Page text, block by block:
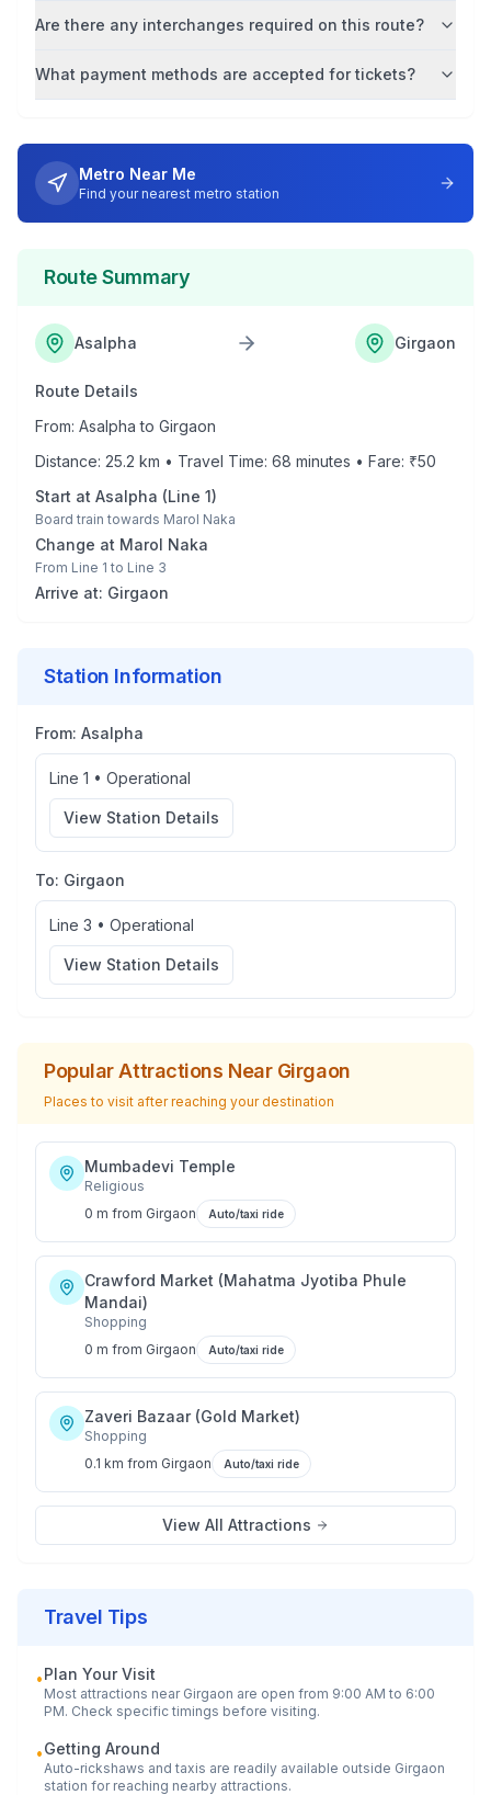
Are there any interchanges required on this route?
What payment methods are accepted for tickets?
Metro Near Me
Find your nearest metro station
Route Summary
Asalpha Girgaon
Route Details
From: Asalpha to Girgaon
Distance: 25.2 km • Travel Time: 68 minutes • Fare: ₹50
Start at Asalpha (Line 1)
Board train towards Marol Naka
Change at Marol Naka
From Line 1 to Line 3
Arrive at: Girgaon
Station Information
From: Asalpha
Line 1 • Operational
View Station Details
To: Girgaon
Line 3 • Operational
View Station Details
Popular Attractions Near Girgaon
Places to visit after reaching your destination
Mumbadevi Temple
Religious
0 m from Girgaon Auto/taxi ride
Crawford Market (Mahatma Jyotiba Phule
Mandai)
Shopping
0 m from Girgaon Auto/taxi ride
Zaveri Bazaar (Gold Market)
Shopping
0.1 km from Girgaon Auto/taxi ride
View All Attractions
Travel Tips
•Plan Your Visit
Most attractions near Girgaon are open from 9:00 AM to 6:00
PM. Check specific timings before visiting.
•Getting Around
Auto-rickshaws and taxis are readily available outside Girgaon
station for reaching nearby attractions.